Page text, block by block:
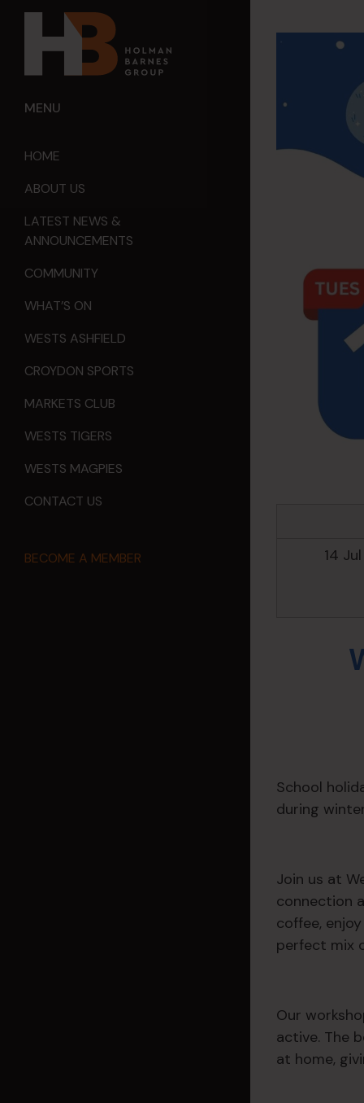
MENU
HOME
ABOUT US
LATEST NEWS &
ANNOUNCEMENTS
COMMUNITY
WHAT’S ON
WESTS ASHFIELD
CROYDON SPORTS
MARKETS CLUB
WESTS TIGERS
WESTS MAGPIES
CONTACT US
BECOME A MEMBER 14
School
during
Join us at
connection
coffee,
perfect mix
Our
active. The
at home,